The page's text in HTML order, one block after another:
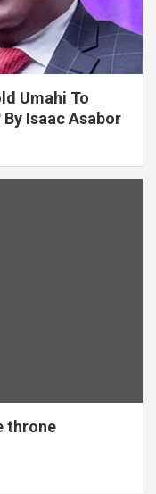
Umahi To
Isaac Asabor
throne